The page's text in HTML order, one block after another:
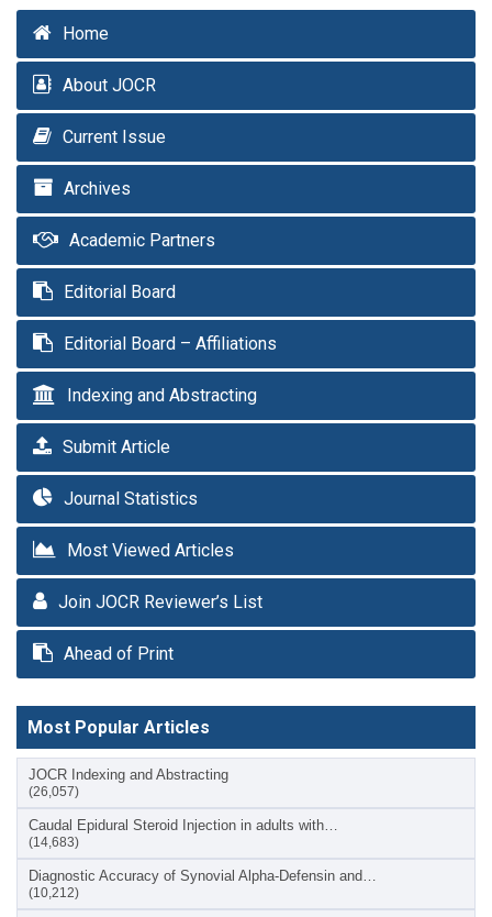
Home
About JOCR
Current Issue
Archives
Academic Partners
Editorial Board
Editorial Board – Affiliations
Indexing and Abstracting
Submit Article
Journal Statistics
Most Viewed Articles
Join JOCR Reviewer’s List
Ahead of Print
Most Popular Articles
JOCR Indexing and Abstracting
(26,057)
Caudal Epidural Steroid Injection in adults with…
(14,683)
Diagnostic Accuracy of Synovial Alpha-Defensin and…
(10,212)